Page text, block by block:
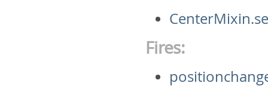
Fires: